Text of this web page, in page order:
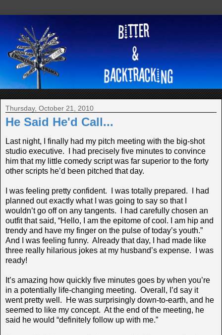
Thursday, October 21, 2010
He Said He'd Call...
Last night, I finally had my pitch meeting with the big-shot
studio executive. I had precisely five minutes to convince
him that my little comedy script was far superior to the forty
other scripts he’d been pitched that day.
I was feeling pretty confident. I was totally prepared. I had
planned out exactly what I was going to say so that I
wouldn’t go off on any tangents. I had carefully chosen an
outfit that said, “Hello, I am the epitome of cool. I am hip and
trendy and have my finger on the pulse of today’s youth.”
And I was feeling funny. Already that day, I had made like
three really hilarious jokes at my husband’s expense. I was
ready!
It’s amazing how quickly five minutes goes by when you’re
in a potentially life-changing meeting. Overall, I’d say it
went pretty well. He was surprisingly down-to-earth, and he
seemed to like my concept. At the end of the meeting, he
said he would “definitely follow up with me.”